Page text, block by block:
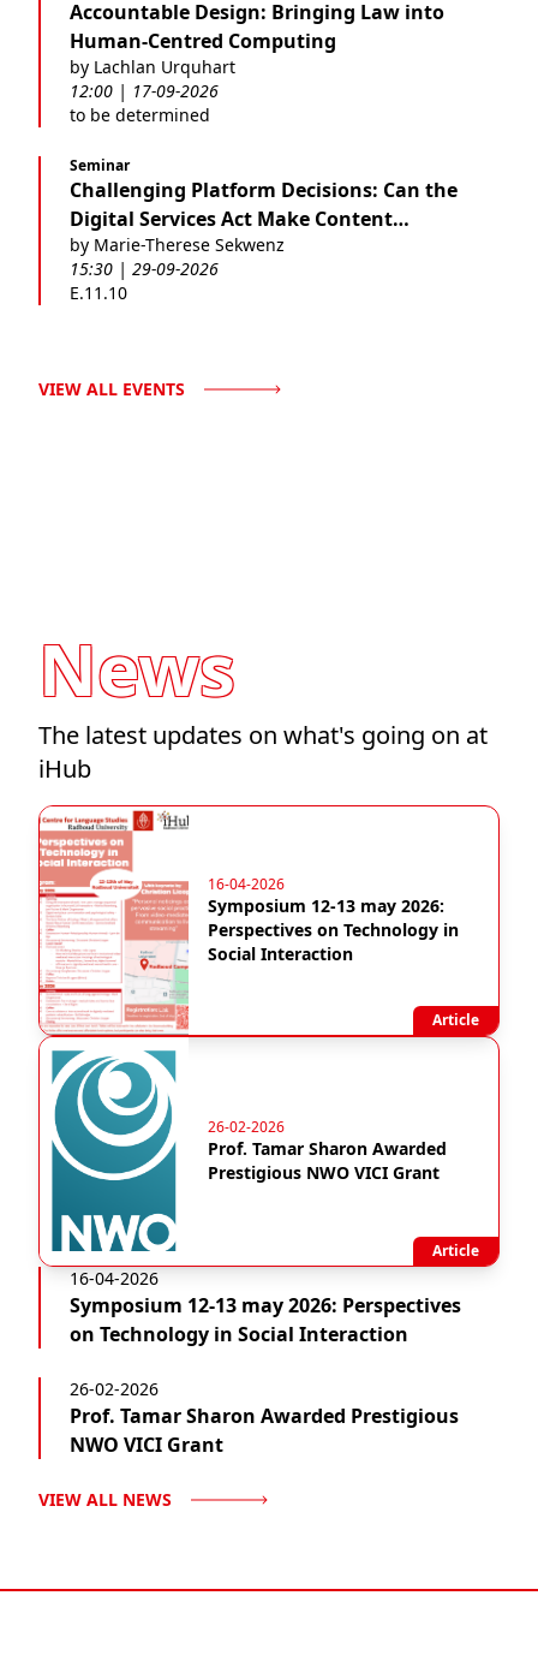
Accountable Design: Bringing Law into
Human-Centred Computing
by Lachlan Urquhart
12:00 | 17-09-2026
to be determined
Seminar
Challenging Platform Decisions: Can the
Digital Services Act Make Content
Moderation Fairer?
by Marie-Therese Sekwenz
15:30 | 29-09-2026
E.11.10
VIEW ALL EVENTS
News
The latest updates on what's going on at
iHub
16-04-2026
Symposium 12-13 may 2026:
Perspectives on Technology in
Social Interaction
Article
26-02-2026
Prof. Tamar Sharon Awarded
Prestigious NWO VICI Grant
Article
16-04-2026
Symposium 12-13 may 2026: Perspectives
on Technology in Social Interaction
26-02-2026
Prof. Tamar Sharon Awarded Prestigious
NWO VICI Grant
VIEW ALL NEWS